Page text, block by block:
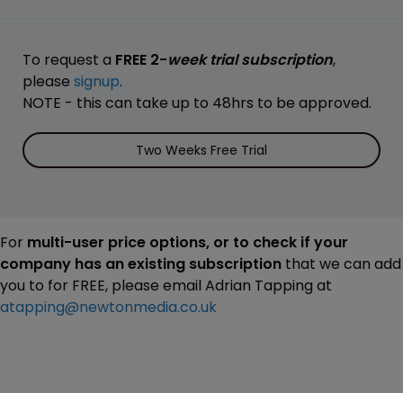
To request a FREE 2-week trial subscription,
please signup.
NOTE - this can take up to 48hrs to be approved.
Two Weeks Free Trial
For multi-user price options, or to check if your
company has an existing subscription that we can add
you to for FREE, please email Adrian Tapping at
atapping@newtonmedia.co.uk